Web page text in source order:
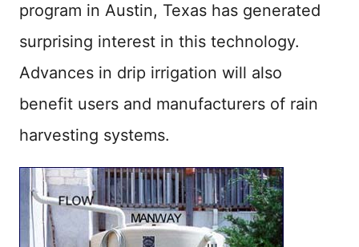
program in Austin, Texas has generated
surprising interest in this technology.
Advances in drip irrigation will also
benefit users and manufacturers of rain
harvesting systems.